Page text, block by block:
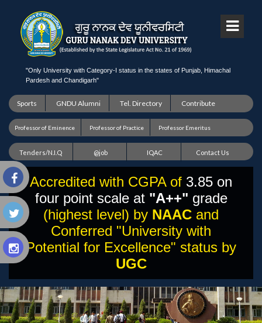
"Only University with Category-I status in the states of Punjab, Himachal
Pardesh and Chandigarh"
Sports GNDU Alumni Tel. Directory Contribute
Professor of Eminence Professor of Practice Professor Emeritus
Tenders/N.I.Q @job IQAC Contact Us
Accredited with CGPA of 3.85 on
four point scale at "A++" grade
(highest level) by NAAC and
Conferred "University with
Potential for Excellence" status by
UGC